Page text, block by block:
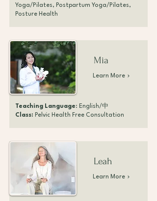
Yoga/Pilates, Postpartum Yoga/Pilates,
Posture Health
Mia
Learn More
Teaching Language: English/中
Class: Pelvic Health Free Consultation
Leah
Learn More